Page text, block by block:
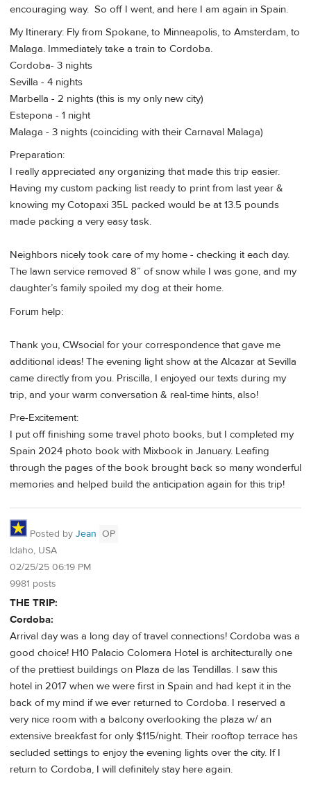
encouraging way. So off I went, and here I am again in Spain.
My Itinerary: Fly from Spokane, to Minneapolis, to Amsterdam, to
Malaga. Immediately take a train to Cordoba.
Cordoba- 3 nights
Sevilla - 4 nights
Marbella - 2 nights (this is my only new city)
Estepona - 1 night
Malaga - 3 nights (coinciding with their Carnaval Malaga)
Preparation:
I really appreciated any organizing that made this trip easier.
Having my custom packing list ready to print from last year &
knowing my Cotopaxi 35L packed would be at 13.5 pounds
made packing a very easy task.
Neighbors nicely took care of my home - checking it each day.
The lawn service removed 8” of snow while I was gone, and my
daughter’s family spoiled my dog at their home.
Forum help:
Thank you, CWsocial for your correspondence that gave me
additional ideas! The evening light show at the Alcazar at Sevilla
came directly from you. Priscilla, I enjoyed our texts during my
trip, and your warm conversation & real-time hints, also!
Pre-Excitement:
I put off finishing some travel photo books, but I completed my
Spain 2024 photo book with Mixbook in January. Leafing
through the pages of the book brought back so many wonderful
memories and helped build the anticipation again for this trip!
Posted by Jean OP
Idaho, USA
02/25/25 06:19 PM
9981 posts
THE TRIP:
Cordoba:
Arrival day was a long day of travel connections! Cordoba was a
good choice! H10 Palacio Colomera Hotel is architecturally one
of the prettiest buildings on Plaza de las Tendillas. I saw this
hotel in 2017 when we were first in Spain and had kept it in the
back of my mind if we ever returned to Cordoba. I reserved a
very nice room with a balcony overlooking the plaza w/ an
extensive breakfast for only $115/night. Their rooftop terrace has
secluded settings to enjoy the evening lights over the city. If I
return to Cordoba, I will definitely stay here again.